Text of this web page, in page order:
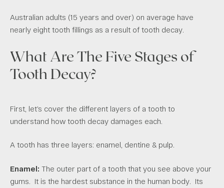
Australian adults (15 years and over) on average have
nearly eight tooth fillings as a result of tooth decay.
What Are The Five Stages of
Tooth Decay?
First, let’s cover the different layers of a tooth to
understand how tooth decay damages each.
A tooth has three layers: enamel, dentine & pulp.
Enamel: The outer part of a tooth that you see above your
gums. It is the hardest substance in the human body. Its